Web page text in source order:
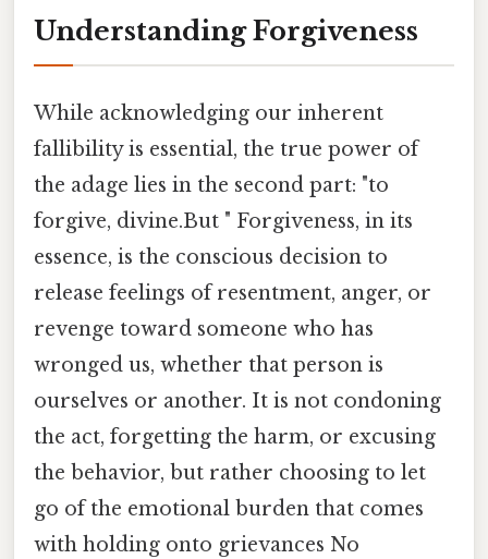
Understanding Forgiveness
While acknowledging our inherent
fallibility is essential, the true power of
the adage lies in the second part: "to
forgive, divine.But " Forgiveness, in its
essence, is the conscious decision to
release feelings of resentment, anger, or
revenge toward someone who has
wronged us, whether that person is
ourselves or another. It is not condoning
the act, forgetting the harm, or excusing
the behavior, but rather choosing to let
go of the emotional burden that comes
with holding onto grievances No